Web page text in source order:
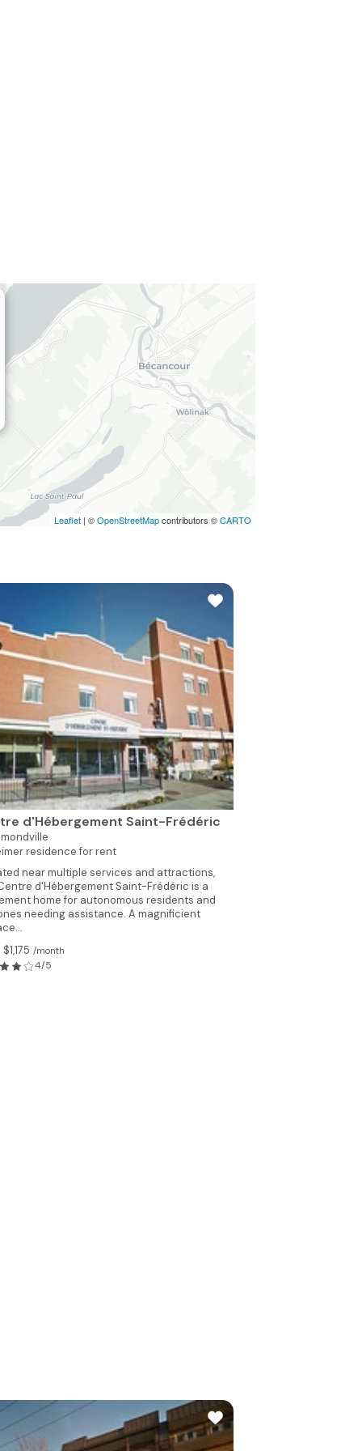
Leaflet | ©OpenStreetMapcontributors ©CARTO
d'Hébergement Saint-Frédéric
residence for rent
near multiple services and attractions,
d'Hébergement Saint-Frédéric is a
home for autonomous residents and
needing assistance. A magnificient
/month
4/5